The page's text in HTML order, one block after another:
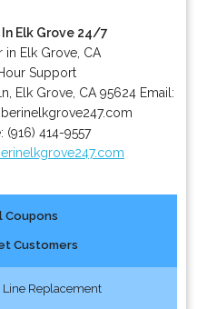
Elk Grove 24/7
in Elk Grove, CA
Support
Elk Grove, CA 95624 Email:
(916) 414-9557
Coupons
Customers
Replacement